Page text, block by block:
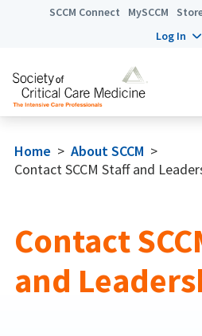
SCCM Connect MySCCM
Log In
Home > About SCCM >
Contact SCCM Staff and
Contact
and